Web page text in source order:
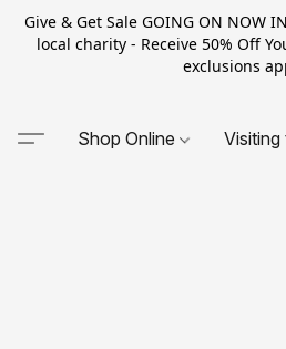
Give & Get Sale GOING ON NOW
local charity - Receive 50% Off
exclusions
Shop Online Visiting